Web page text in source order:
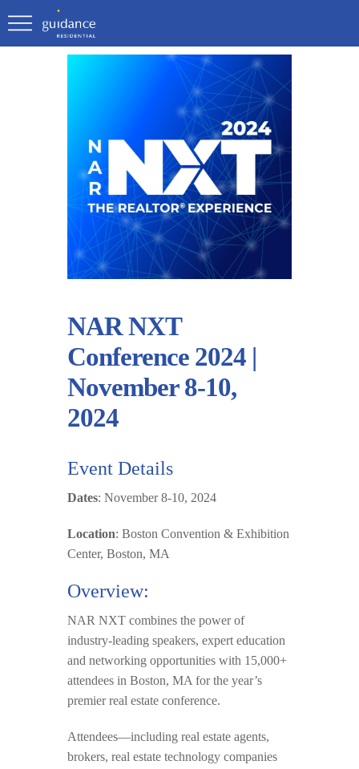
NAR NXT
Conference 2024 |
November 8-10,
2024
Event Details
Dates: November 8-10, 2024
Location: Boston Convention & Exhibition
Center, Boston, MA
Overview:
NAR NXT combines the power of
industry-leading speakers, expert education
and networking opportunities with 15,000+
attendees in Boston, MA for the year’s
premier real estate conference.
Attendees—including real estate agents,
brokers, real estate technology companies